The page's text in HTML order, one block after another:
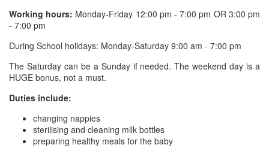
Working hours: Monday-Friday 12:00 pm - 7:00 pm OR 3:00 pm
- 7:00 pm
During School holidays: Monday-Saturday 9:00 am - 7:00 pm
The Saturday can be a Sunday if needed. The weekend day is a
HUGE bonus, not a must.
Duties include:
changing nappies
sterilising and cleaning milk bottles
preparing healthy meals for the baby